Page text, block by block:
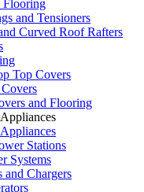
Flooring
and Tensioners
Curved Roof Rafters
Top Covers
and Flooring
Stations
Systems
and Chargers